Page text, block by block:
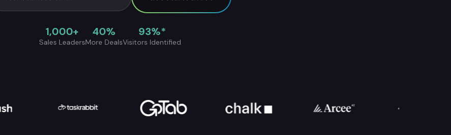
1,000+
Sales Leaders
40%
More Deals
93%*
Visitors Identified